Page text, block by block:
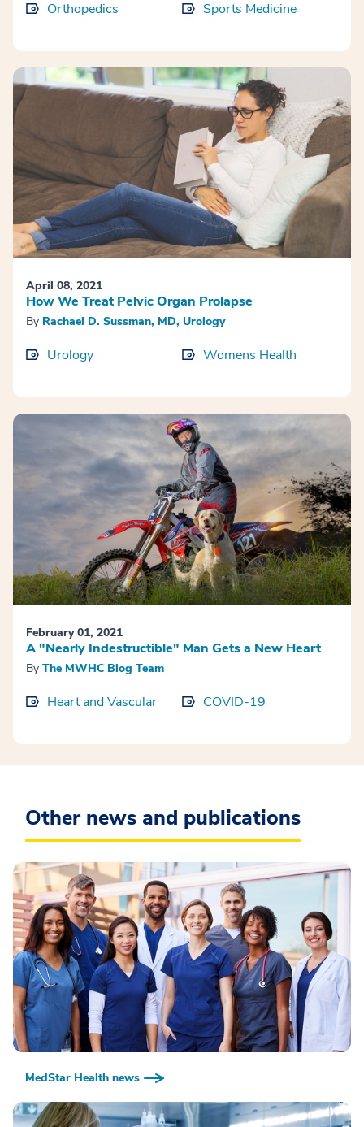
Orthopedics Sports Medicine
April 08, 2021
How We Treat Pelvic Organ Prolapse
By Rachael D. Sussman, MD, Urology
Urology Womens Health
February 01, 2021
A "Nearly Indestructible" Man Gets a New Heart
By The MWHC Blog Team
Heart and Vascular COVID-19
Other news and publications
MedStar Health news